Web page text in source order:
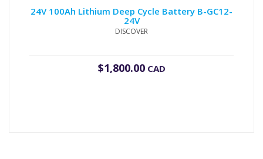
24V 100Ah Lithium Deep Cycle Battery B-GC12-
24V
DISCOVER
$1,800.00CAD